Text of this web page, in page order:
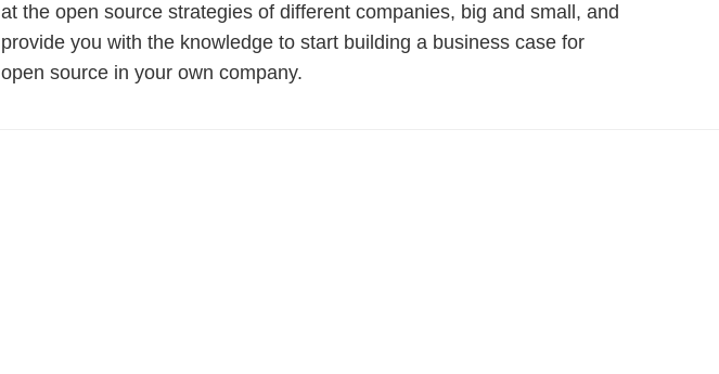
at the open source strategies of different companies, big and small, and
provide you with the knowledge to start building a business case for
open source in your own company.